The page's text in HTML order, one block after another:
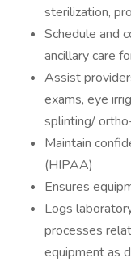
sterilization,
Schedule and
ancillary care
Assist
exams, eye
splinting/
Maintain
(HIPAA)
Ensures
Logs
processes
equipment as